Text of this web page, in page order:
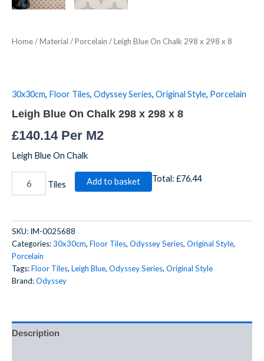
Home/Material /Porcelain / Leigh Blue On Chalk 298 x 298 x 8
30x30cm, Floor Tiles, Odyssey Series, Original Style, Porcelain
Leigh Blue On Chalk 298 x 298 x 8
£140.14Per M2
Leigh Blue On Chalk
Tiles Add to basket Total: £76.44
SKU: IM-0025688
Categories:30x30cm, Floor Tiles, Odyssey Series, Original Style,
Porcelain
Tags:Floor Tiles, Leigh Blue, Odyssey Series, Original Style
Brand:Odyssey
Description